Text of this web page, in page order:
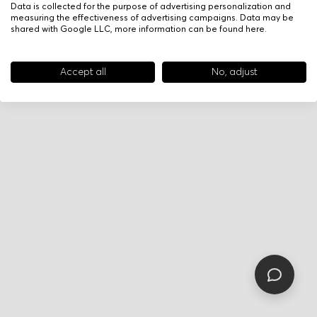
Data is collected for the purpose of advertising personalization and
measuring the effectiveness of advertising campaigns. Data may be
shared with Google LLC, more information can be found here.
Accept all No, adjust